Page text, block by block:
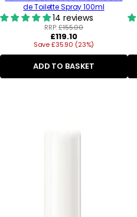
de Toilette Spray 100ml
14 reviews
RRP:£155.00
Regular
price
£119.10
Save £35.90 (23%)
ADD TO BASKET